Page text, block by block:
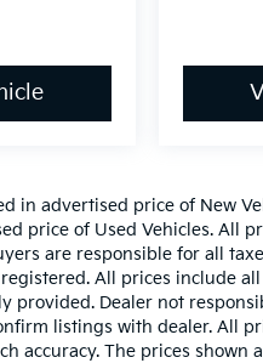
in advertised price of New
price of Used Vehicles. All
are responsible for all
All prices include
provided. Dealer not
listings with dealer. All
accuracy. The prices shown